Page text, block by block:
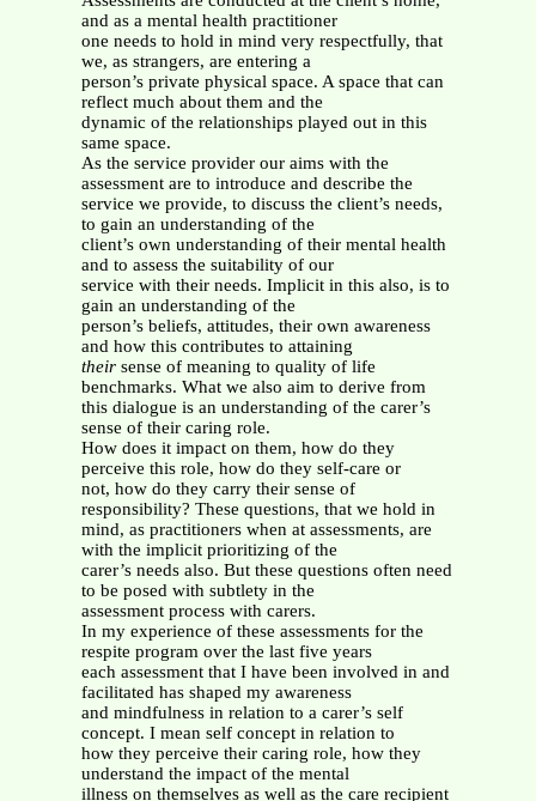
and as a mental health practitioner
one needs to hold in mind very respectfully, that
we, as strangers, are entering a
person’s private physical space. A space that can
reflect much about them and the
dynamic of the relationships played out in this
same space.
As the service provider our aims with the
assessment are to introduce and describe the
service we provide, to discuss the client’s needs,
to gain an understanding of the
client’s own understanding of their mental health
and to assess the suitability of our
service with their needs. Implicit in this also, is to
gain an understanding of the
person’s beliefs, attitudes, their own awareness
and how this contributes to attaining
theirsense of meaning to quality of life
benchmarks. What we also aim to derive from
this dialogue is an understanding of the carer’s
sense of their caring role.
How does it impact on them, how do they
perceive this role, how do they self-care or
not, how do they carry their sense of
responsibility? These questions, that we hold in
mind, as practitioners when at assessments, are
with the implicit prioritizing of the
carer’s needs also. But these questions often need
to be posed with subtlety in the
assessment process with carers.
In my experience of these assessments for the
respite program over the last five years
each assessment that I have been involved in and
facilitated has shaped my awareness
and mindfulness in relation to a carer’s self
concept. I mean self concept in relation to
how they perceive their caring role, how they
understand the impact of the mental
illness on themselves as well as the care recipient